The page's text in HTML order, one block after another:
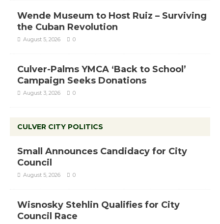
Wende Museum to Host Ruiz – Surviving
the Cuban Revolution
August 5, 2026 0
Culver-Palms YMCA ‘Back to School’
Campaign Seeks Donations
August 3, 2026 0
CULVER CITY POLITICS
Small Announces Candidacy for City
Council
August 5, 2026 0
Wisnosky Stehlin Qualifies for City
Council Race